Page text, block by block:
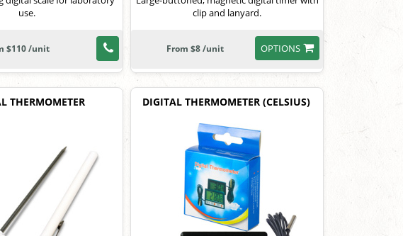
use.
$110 /unit
clip and lanyard.
OPTIONS
From $8 /unit
THERMOMETER DIGITAL THERMOMETER (CELSIUS)